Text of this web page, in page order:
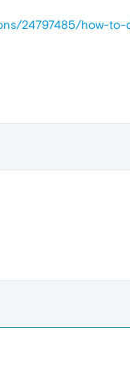
24797485/how-